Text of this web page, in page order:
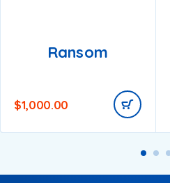
Ransom
$1,000.00